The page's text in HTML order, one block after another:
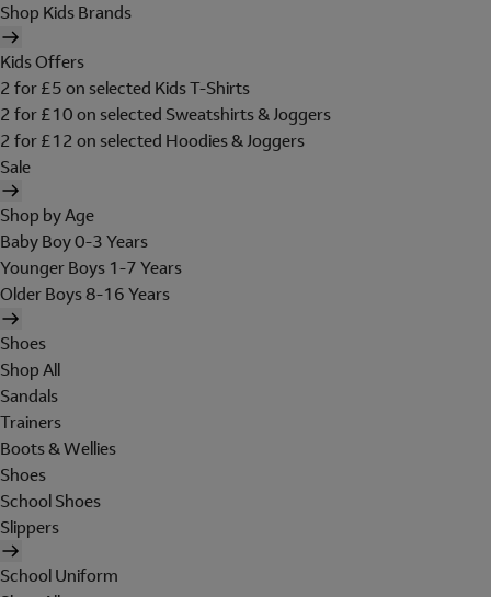
Shop Kids Brands
Kids Offers
2 for £5 on selected Kids T-Shirts
2 for £10 on selected Sweatshirts & Joggers
2 for £12 on selected Hoodies & Joggers
Sale
Shop by Age
Baby Boy 0-3 Years
Younger Boys 1-7 Years
Older Boys 8-16 Years
Shoes
Shop All
Sandals
Trainers
Boots & Wellies
Shoes
School Shoes
Slippers
School Uniform